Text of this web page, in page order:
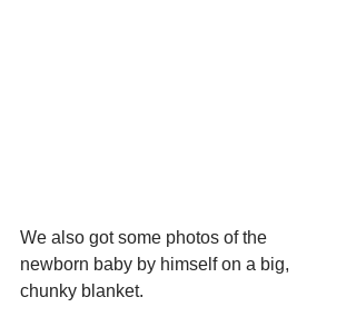
We also got some photos of the
newborn baby by himself on a big,
chunky blanket.